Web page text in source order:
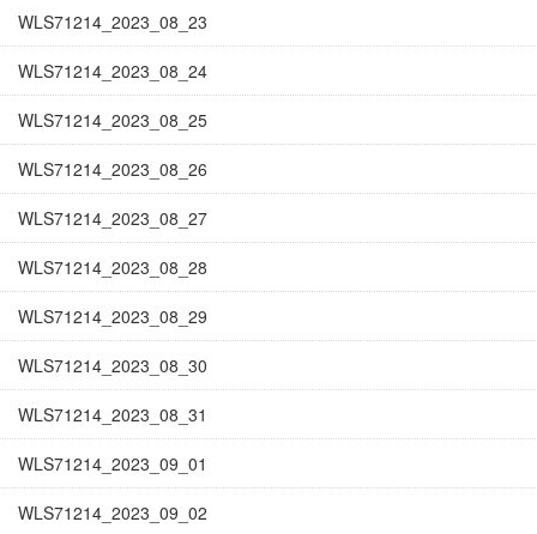
WLS71214_2023_08_23
WLS71214_2023_08_24
WLS71214_2023_08_25
WLS71214_2023_08_26
WLS71214_2023_08_27
WLS71214_2023_08_28
WLS71214_2023_08_29
WLS71214_2023_08_30
WLS71214_2023_08_31
WLS71214_2023_09_01
WLS71214_2023_09_02